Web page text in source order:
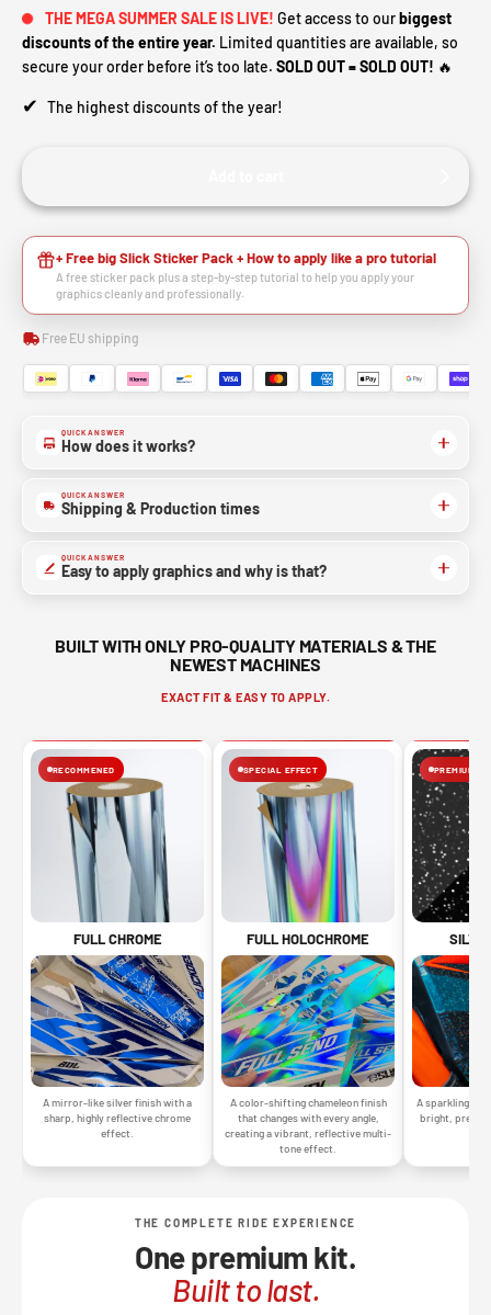
THE MEGA SUMMER SALE IS LIVE! Get access to ourbiggest
discounts of the entire year. Limited quantities are available, so
secure your order before it’s too late. SOLD OUT = SOLD OUT! 🔥
✔ The highest discounts of the year!
+ Free big Slick Sticker Pack + How to apply like a pro tutorial
A free sticker pack plus a step-by-step tutorial to help you apply your
graphics cleanly and professionally.
Free EU shipping
QUICK ANSWER
How does it works?
QUICK ANSWER
Shipping & Production times
QUICK ANSWER
Easy to apply graphics and why is that?
BUILT WITH ONLY PRO-QUALITY MATERIALS & THE
NEWEST MACHINES
EXACT FIT & EASY TO APPLY.
RECOMMENED
FULL CHROME
A mirror-like silver finish with a
sharp, highly reflective chrome
effect.
SPECIAL EFFECT
FULL HOLOCHROME
A color-shifting chameleon finish
that changes with every angle,
creating a vibrant, reflective multi-
tone effect.
PREMIUM
A sparkling
bright,
THE COMPLETE RIDE EXPERIENCE
One premium kit.
Built to last.